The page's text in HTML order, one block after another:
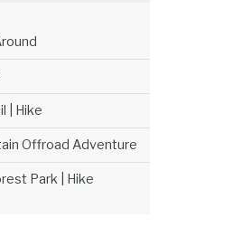
| Hike
Offroad Adventure
Park | Hike